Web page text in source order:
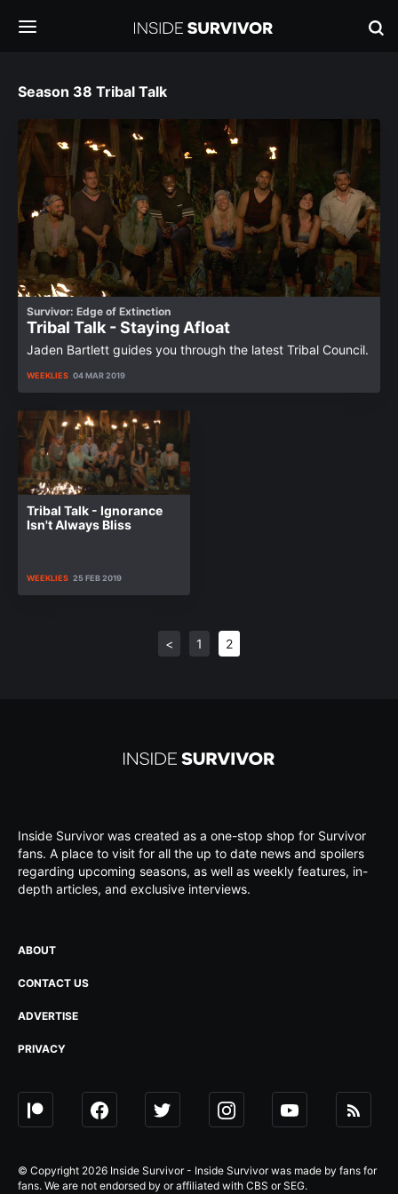
Season 38 Tribal Talk
Survivor: Edge of Extinction
Tribal Talk - Staying Afloat
Jaden Bartlett guides you through the latest Tribal Council.
WEEKLIES 04 MAR 2019
Tribal Talk - Ignorance
Isn't Always Bliss
WEEKLIES 25 FEB 2019
< 1 2
Inside Survivor was created as a one-stop shop for Survivor
fans. A place to visit for all the up to date news and spoilers
regarding upcoming seasons, as well as weekly features, in-
depth articles, and exclusive interviews.
ABOUT
CONTACT US
ADVERTISE
PRIVACY
© Copyright 2026 Inside Survivor - Inside Survivor was made by fans for
fans. We are not endorsed by or affiliated with CBS or SEG.